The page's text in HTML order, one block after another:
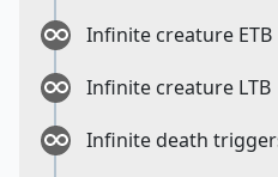
Infinite creature ETB
Infinite creature LTB
Infinite death